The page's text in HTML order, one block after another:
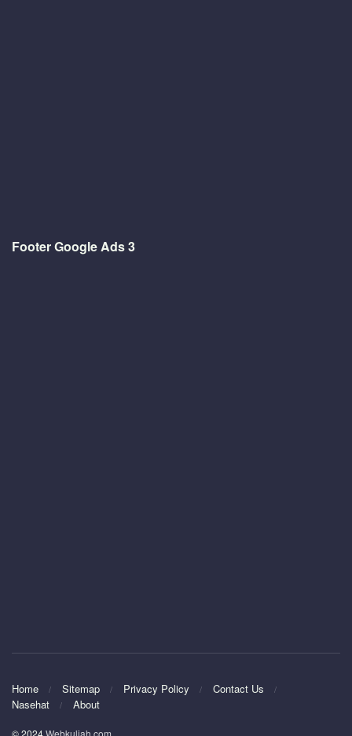
Footer Google Ads 3
Home Sitemap Privacy Policy
Contact Us
Nasehat
About